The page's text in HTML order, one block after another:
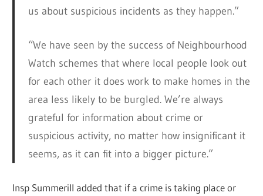
us about suspicious incidents as they happen.”
“We have seen by the success of Neighbourhood
Watch schemes that where local people look out
for each other it does work to make homes in the
area less likely to be burgled. We’re always
grateful for information about crime or
suspicious activity, no matter how insignificant it
seems, as it can fit into a bigger picture.”
Insp Summerill added that if a crime is taking place or